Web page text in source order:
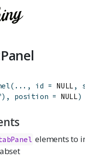
( ... , id = NULL ,
) , position = NULL)
elements to